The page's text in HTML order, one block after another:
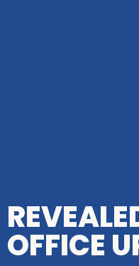
OFFICE